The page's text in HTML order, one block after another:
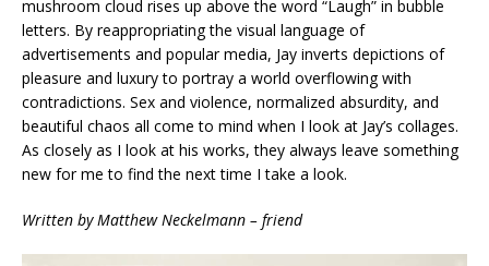
mushroom cloud rises up above the word “Laugh” in bubble
letters. By reappropriating the visual language of
advertisements and popular media, Jay inverts depictions of
pleasure and luxury to portray a world overflowing with
contradictions. Sex and violence, normalized absurdity, and
beautiful chaos all come to mind when I look at Jay’s collages.
As closely as I look at his works, they always leave something
new for me to find the next time I take a look.
Written by Matthew Neckelmann – friend